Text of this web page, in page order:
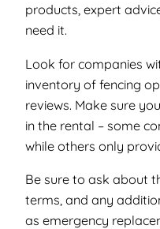
products, expert
need it.
Look for companies
inventory of fencing
reviews. Make sure
in the rental – some
while others only
Be sure to ask about
terms, and any
as emergency